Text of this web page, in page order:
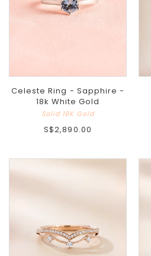
Celeste Ring - Sapphire -
18k White Gold
Solid 18K Gold
S$2,890.00